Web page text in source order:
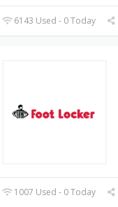
6143 Used - 0 Today
1007 Used - 0 Today